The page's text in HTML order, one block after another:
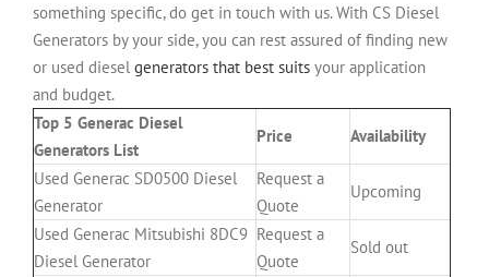
something specific, do get in touch with us. With CS Diesel
Generators by your side, you can rest assured of finding new
or used diesel generators that best suits your application
and budget.
Top 5 Generac Diesel
Generators List
Price Availability
Used Generac SD0500 Diesel
Generator
Request a
Quote
Upcoming
Used Generac Mitsubishi 8DC9
Diesel Generator
Request a
Quote
Sold out